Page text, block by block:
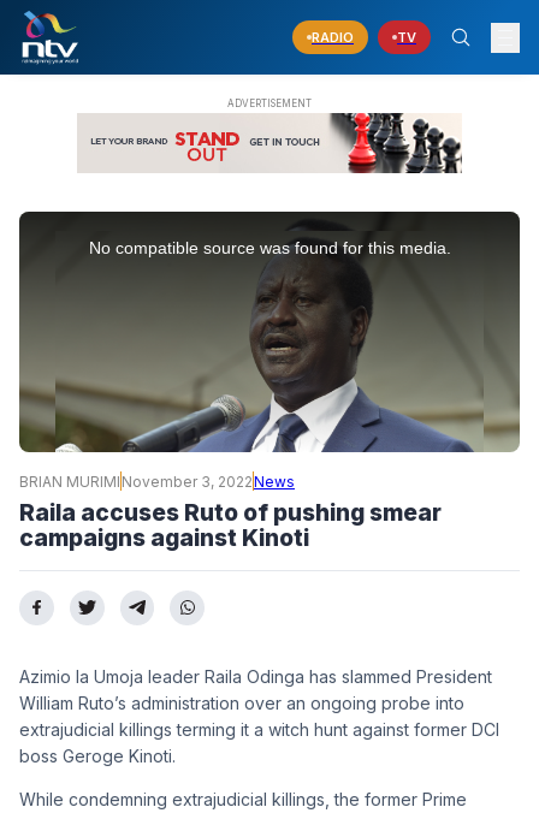
RADIO TV
No compatible source was found for this media.
BRIAN MURIMI November 3, 2022News
Raila accuses Ruto of pushing smear
campaigns against Kinoti
Azimio la Umoja leader Raila Odinga has slammed President
William Ruto’s administration over an ongoing probe into
extrajudicial killings terming it a witch hunt against former DCI
boss Geroge Kinoti.
While condemning extrajudicial killings, the former Prime